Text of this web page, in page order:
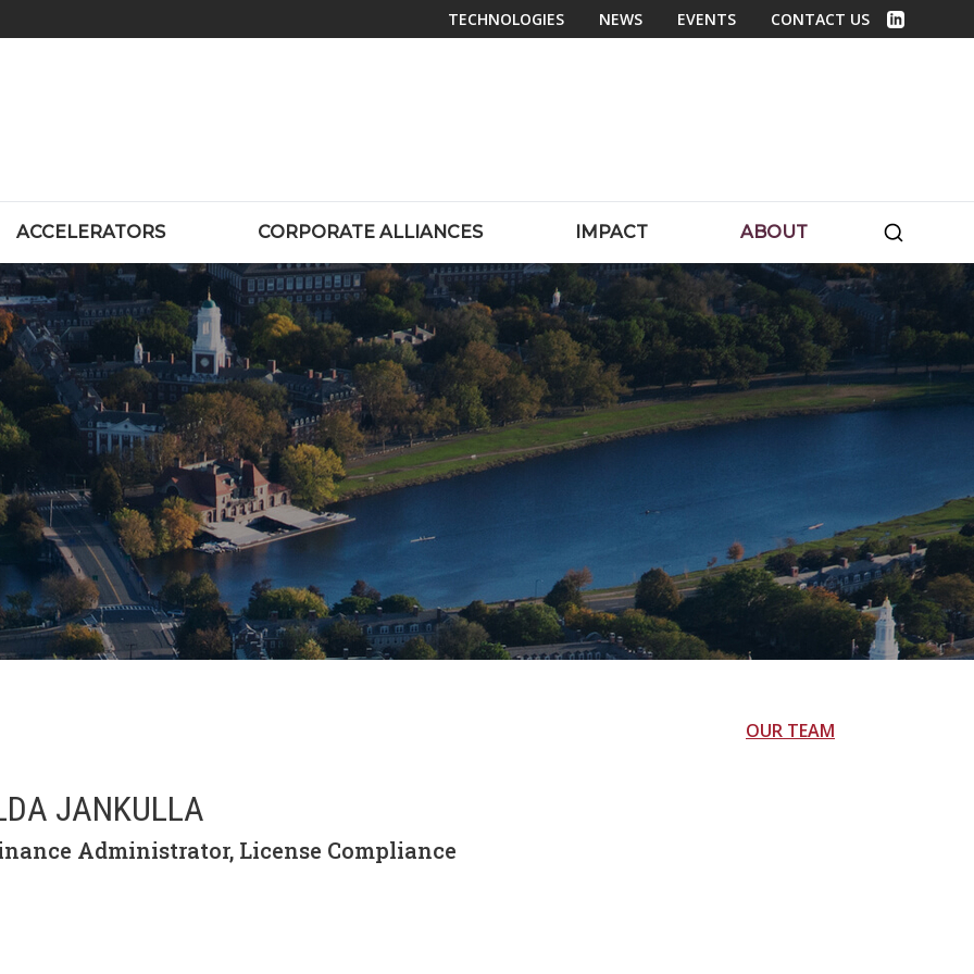
TECHNOLOGIES NEWS EVENTS
CONTACT US
Linked In
ACCELERATORS CORPORATE ALLIANCES IMPACT ABOUT
OUR TEAM
JANKULLA
Administrator, License Compliance